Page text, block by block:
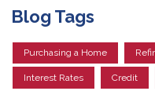
Blog Tags
Purchasing a Home
Interest Rates Credit